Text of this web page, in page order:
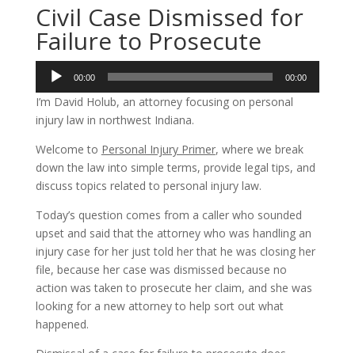
Civil Case Dismissed for
Failure to Prosecute
Audio
Player
00:00 00:00
I’m David Holub, an attorney focusing on personal
injury law in northwest Indiana.
Welcome to Personal Injury Primer, where we break
down the law into simple terms, provide legal tips, and
discuss topics related to personal injury law.
Today’s question comes from a caller who sounded
upset and said that the attorney who was handling an
injury case for her just told her that he was closing her
file, because her case was dismissed because no
action was taken to prosecute her claim, and she was
looking for a new attorney to help sort out what
happened.